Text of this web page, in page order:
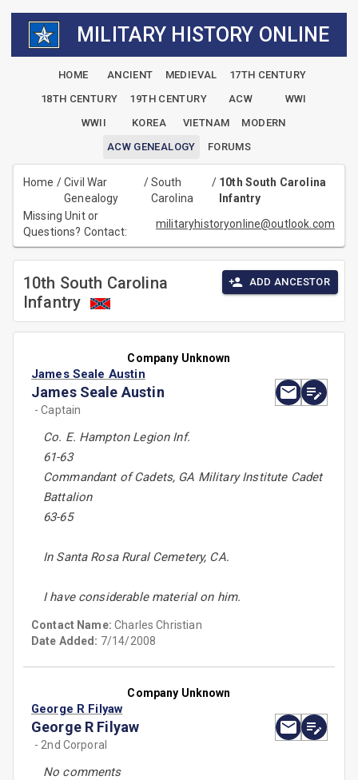
MILITARY HISTORY ONLINE
HOME ANCIENT MEDIEVAL
17TH CENTURY
18TH CENTURY
19TH CENTURY ACW
WWI
WWII
KOREA VIETNAM
MODERN
ACW GENEALOGY
FORUMS
Home /Civil War
Genealogy
/South
Carolina
/ 10th South Carolina
Infantry
Missing Unit or
Questions? Contact:
militaryhistoryonline@outlook.com
10th South Carolina
Infantry
ADD ANCESTOR
Company Unknown
James Seale Austin
James Seale Austin
- Captain
Co. E. Hampton Legion Inf.
61-63
Commandant of Cadets, GA Military Institute Cadet
Battalion
63-65
In Santa Rosa Rural Cemetery, CA.
I have considerable material on him.
Contact Name:Charles Christian
Date Added: 7/14/2008
Company Unknown
George R Filyaw
George R Filyaw
- 2nd Corporal
No comments